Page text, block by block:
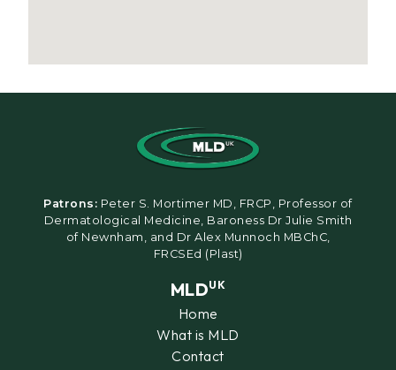
Patrons: Peter S. Mortimer MD, FRCP, Professor of
Dermatological Medicine, Baroness Dr Julie Smith
of Newnham, and Dr Alex Munnoch MBChC,
FRCSEd (Plast)
MLDUK
Home
What is MLD
Contact